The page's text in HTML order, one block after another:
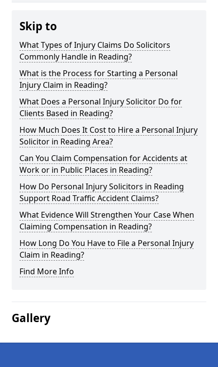
Skip to
What Types of Injury Claims Do Solicitors
Commonly Handle in Reading?
What is the Process for Starting a Personal
Injury Claim in Reading?
What Does a Personal Injury Solicitor Do for
Clients Based in Reading?
How Much Does It Cost to Hire a Personal Injury
Solicitor in Reading Area?
Can You Claim Compensation for Accidents at
Work or in Public Places in Reading?
How Do Personal Injury Solicitors in Reading
Support Road Traffic Accident Claims?
What Evidence Will Strengthen Your Case When
Claiming Compensation in Reading?
How Long Do You Have to File a Personal Injury
Claim in Reading?
Find More Info
Gallery